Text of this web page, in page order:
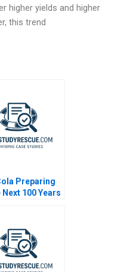
higher yields and higher
this trend
Preparing
100 Years